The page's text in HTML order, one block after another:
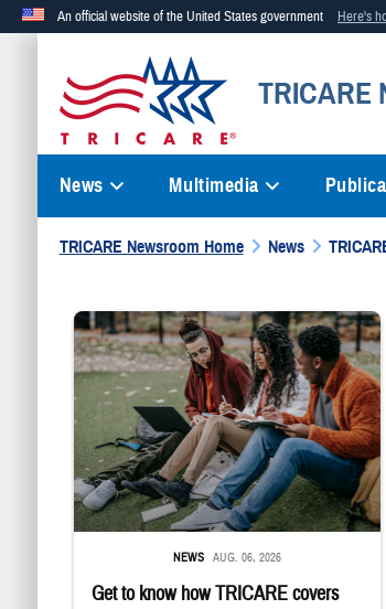
An official website of the United States government Here's
Official websites use .mil
A.milwebsite belongs to an official U.S.
TRICARE
News Multimedia
TRICARE Newsroom Home News
Three people sit on grass while writing on
Get to know how TRICARE covers
NEWS AUG. 06, 2026